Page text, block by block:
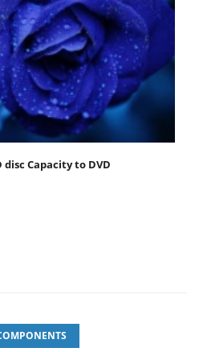
disc Capacity to DVD